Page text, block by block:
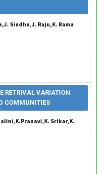
Sindhu,J. Raju,K. Rama
RETRIVAL VARIATION
COMMUNITIES
Srikar,K.